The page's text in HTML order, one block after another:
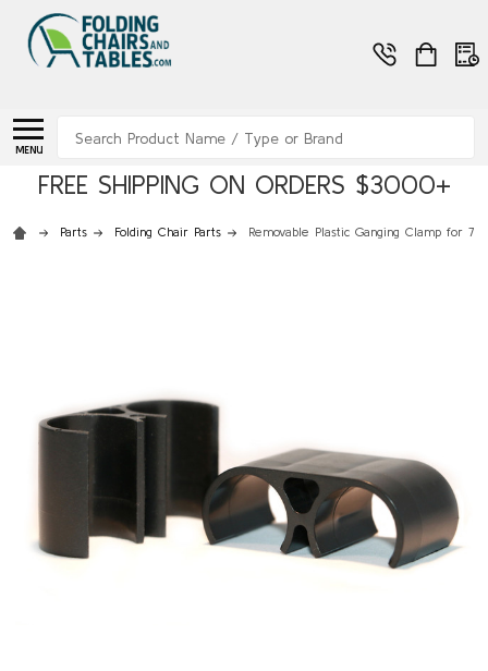
MENU
FREE SHIPPING ON ORDERS $3000+
Parts Folding Chair Parts Removable Plastic Ganging Clamp for 7/